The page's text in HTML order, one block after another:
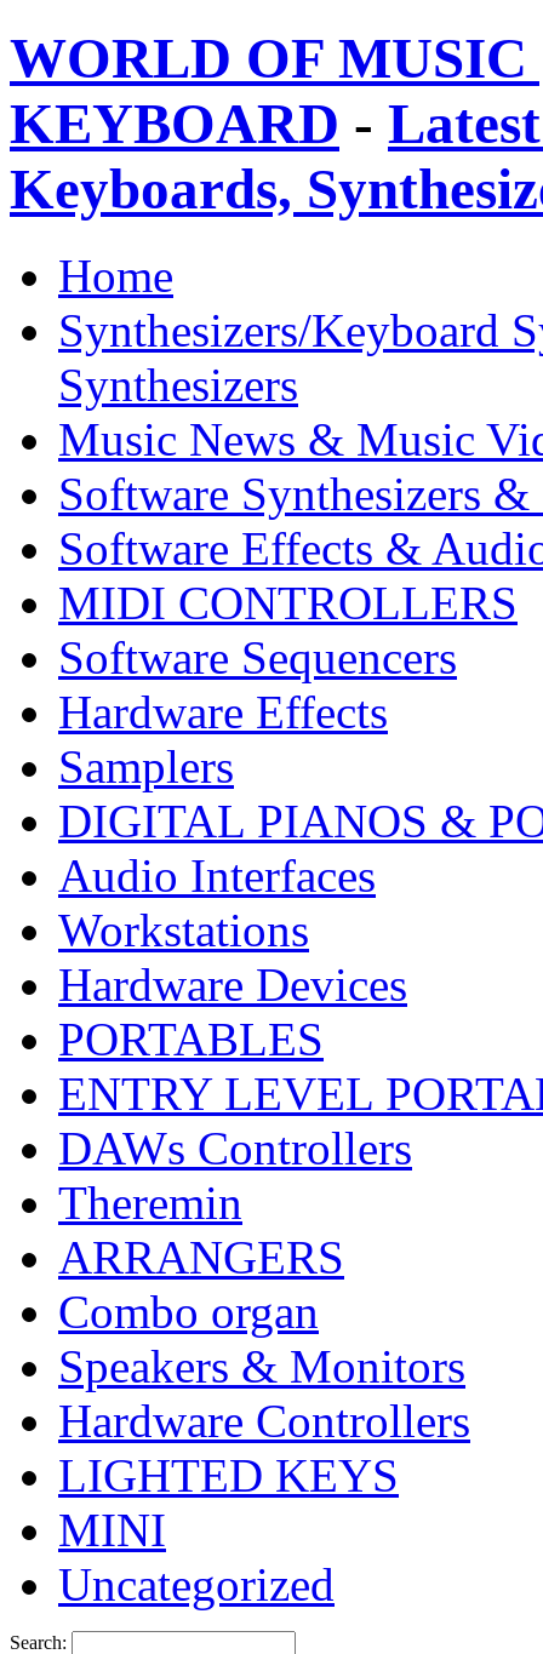
WORLD OF
KEYBOARD -
Keyboards,
Home
Synthesizers/Keyboard
Synthesizers
Music News & Music
Software Synthesizers &
Software Effects &
MIDI CONTROLLERS
Software Sequencers
Hardware Effects
Samplers
DIGITAL PIANOS &
Audio Interfaces
Workstations
Hardware Devices
PORTABLES
ENTRY LEVEL
DAWs Controllers
Theremin
ARRANGERS
Combo organ
Speakers & Monitors
Hardware Controllers
LIGHTED KEYS
MINI
Uncategorized
Search: